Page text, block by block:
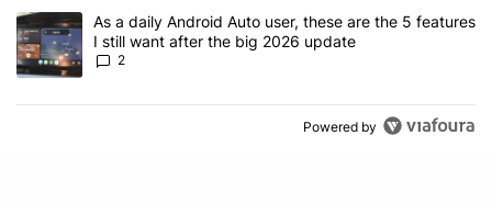
A trending article titled "As a daily Android Auto user, these are
As a daily Android Auto user, these are the 5 features
I still want after the big 2026 update
2
Powered by